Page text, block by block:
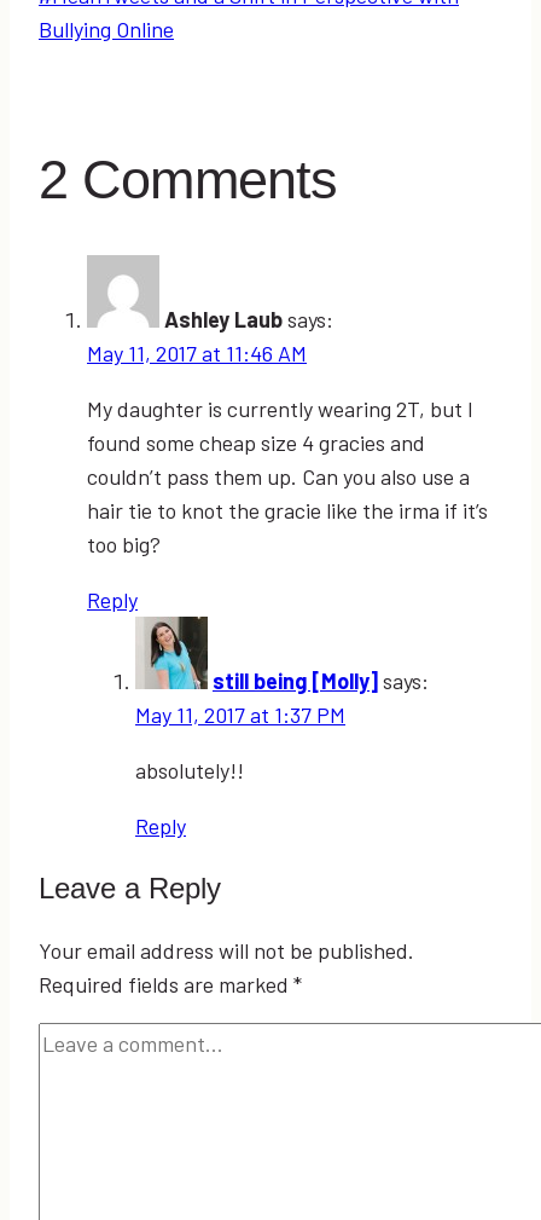
Bullying Online
2 Comments
Ashley Laubsays:
May 11, 2017 at 11:46 AM
My daughter is currently wearing 2T, but I
found some cheap size 4 gracies and
couldn’t pass them up. Can you also use a
hair tie to knot the gracie like the irma if it’s
too big?
Reply
still being [Molly] says:
May 11, 2017 at 1:37 PM
absolutely!!
Reply
Leave a Reply
Your email address will not be published.
Required fields are marked *